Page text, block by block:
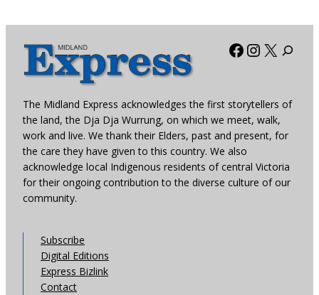
Facebook
X
The Midland Express acknowledges the first storytellers of
the land, the Dja Dja Wurrung, on which we meet, walk,
work and live. We thank their Elders, past and present, for
the care they have given to this country. We also
acknowledge local Indigenous residents of central Victoria
for their ongoing contribution to the diverse culture of our
community.
Subscribe
Digital Editions
Express Bizlink
Contact